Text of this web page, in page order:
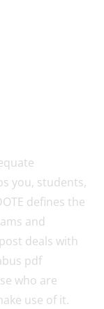
you, students,
defines the
and
deals with
pdf
who are
use of it.